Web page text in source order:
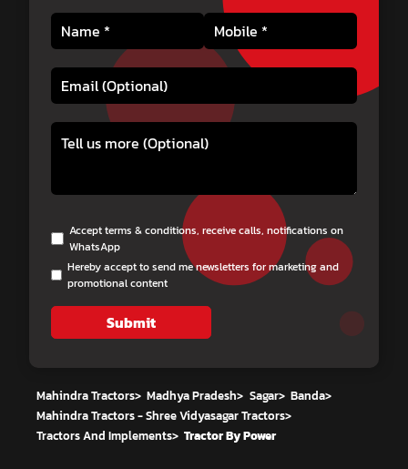
Accept terms & conditions, receive calls, notifications on
WhatsApp
Hereby accept to send me newsletters for marketing and
promotional content
Submit
Mahindra Tractors> Madhya Pradesh> Sagar> Banda>
Mahindra Tractors - Shree Vidyasagar Tractors>
Tractors And Implements> Tractor By Power